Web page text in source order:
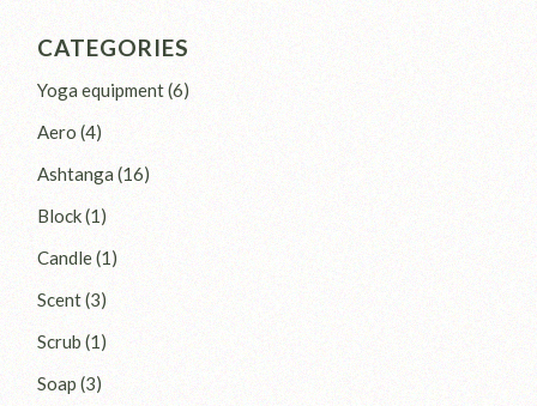
CATEGORIES
Yoga equipment 66
products
Aero 44
products
Ashtanga 1616
products
Block 11
product
Candle 11
product
Scent 33
products
Scrub 11
product
Soap 33
products